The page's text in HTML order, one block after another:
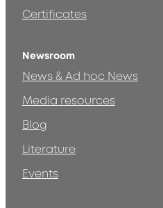
Certificates
Newsroom
News & Ad hoc News
Media resources
Blog
Literature
Events